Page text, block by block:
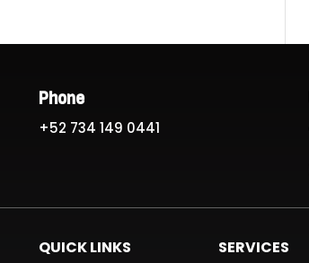
Phone
+52 734 149 0441
QUICK LINKS SERVICES